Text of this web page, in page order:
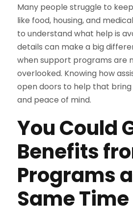
Many people struggle to
like food, housing, and
to understand what help is
details can make a big
when support programs are
overlooked. Knowing how
open doors to help that
and peace of mind.
You Could
Benefits
Programs
Same Time